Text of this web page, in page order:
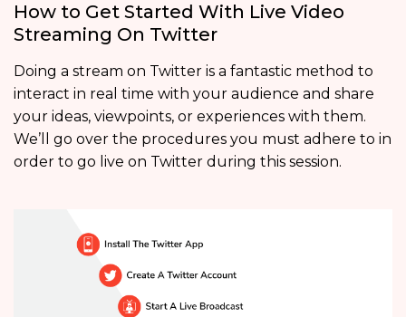
How to Get Started With Live Video
Streaming On Twitter
Doing a stream on Twitter is a fantastic method to
interact in real time with your audience and share
your ideas, viewpoints, or experiences with them.
We’ll go over the procedures you must adhere to in
order to go live on Twitter during this session.